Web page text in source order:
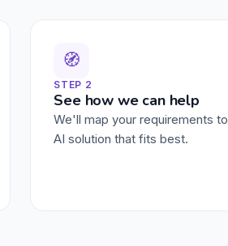
🧭
STEP 2
See how we can help
We'll map your requirements
AI solution that fits best.